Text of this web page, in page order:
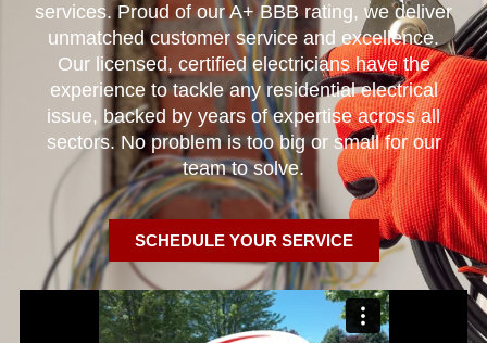
services. Proud of our A+ BBB rating, we deliver
unmatched customer service and excellence.
Our licensed, certified electricians have the
experience to tackle any residential electrical
issue, backed by years of expertise across all
sectors. No problem is too big or small for our
team to solve.
SCHEDULE YOUR SERVICE